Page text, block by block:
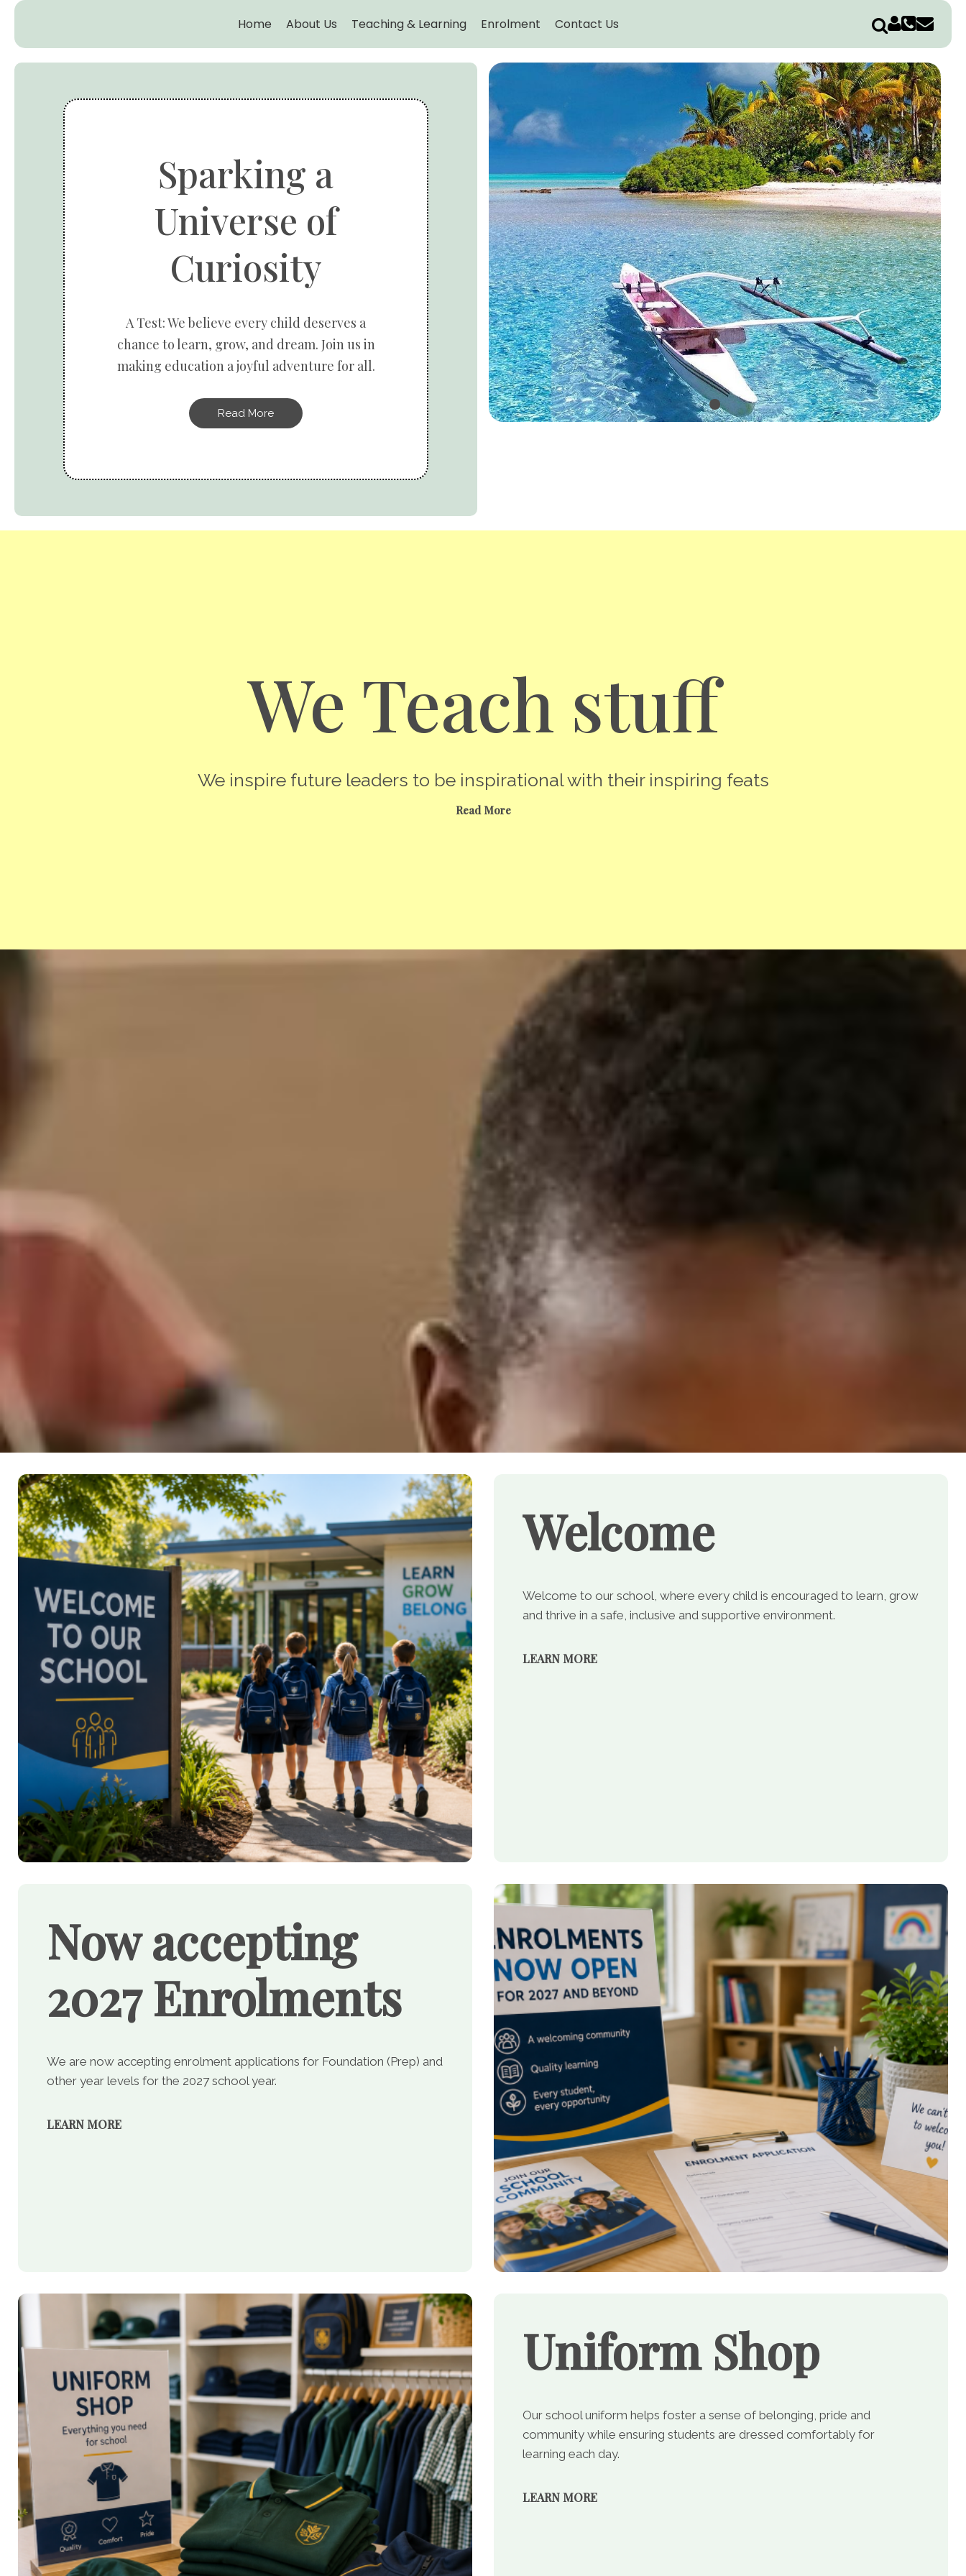
Home About Us Teaching & Learning Enrolment Contact Us
Sparking a
Universe of
Curiosity
A Test: We believe every child deserves a
chance to learn, grow, and dream. Join us in
making education a joyful adventure for all.
Read More
We Teach stuff
We inspire future leaders to be inspirational with their inspiring feats
Read More
Welcome
Welcome to our school, where every child is encouraged to learn, grow
and thrive in a safe, inclusive and supportive environment.
LEARN MORE
Now accepting
2027 Enrolments
We are now accepting enrolment applications for Foundation (Prep) and
other year levels for the 2027 school year.
LEARN MORE
Uniform Shop
Our school uniform helps foster a sense of belonging, pride and
community while ensuring students are dressed comfortably for
learning each day.
LEARN MORE